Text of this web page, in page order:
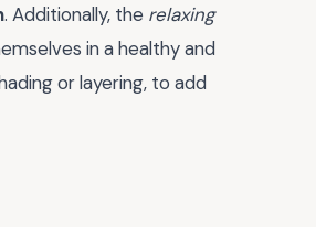
. Additionally, the relaxing
in a healthy and
or layering, to add